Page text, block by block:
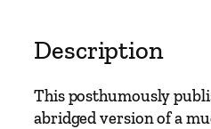
f
h
Description
This posthumously
abridged version of a